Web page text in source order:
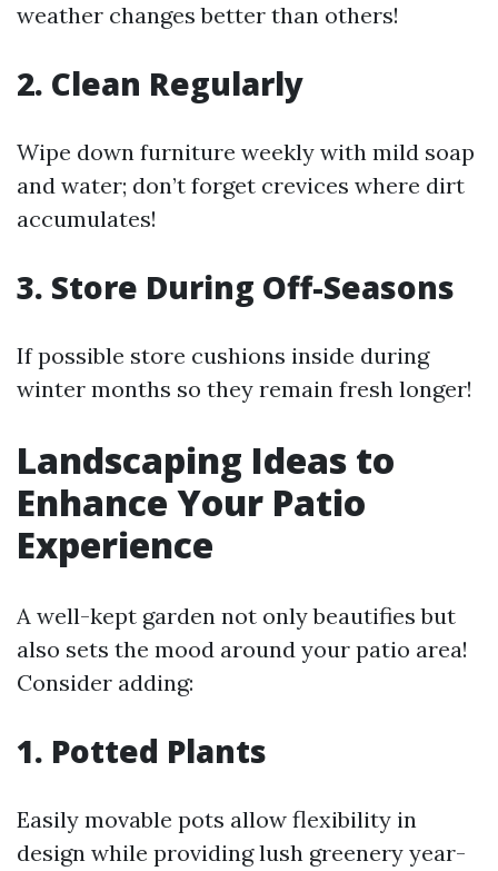
weather changes better than others!
2. Clean Regularly
Wipe down furniture weekly with mild soap
and water; don’t forget crevices where dirt
accumulates!
3. Store During Off-Seasons
If possible store cushions inside during
winter months so they remain fresh longer!
Landscaping Ideas to
Enhance Your Patio
Experience
A well-kept garden not only beautifies but
also sets the mood around your patio area!
Consider adding:
1. Potted Plants
Easily movable pots allow flexibility in
design while providing lush greenery year-